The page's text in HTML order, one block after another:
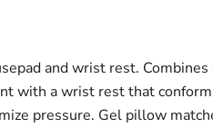
and wrist rest.
with a wrist rest that
pressure. Gel pillow